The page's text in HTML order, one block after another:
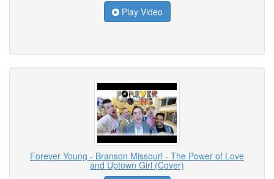
Play Video
Forever Young - Branson Missouri - The Power of Love
and Uptown Girl (Cover)